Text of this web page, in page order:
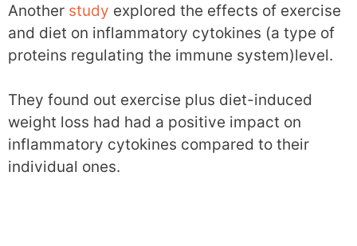
Another study explored the effects of exercise
and diet on inflammatory cytokines (a type of
proteins regulating the immune system)level.
They found out exercise plus diet-induced
weight loss had had a positive impact on
inflammatory cytokines compared to their
individual ones.